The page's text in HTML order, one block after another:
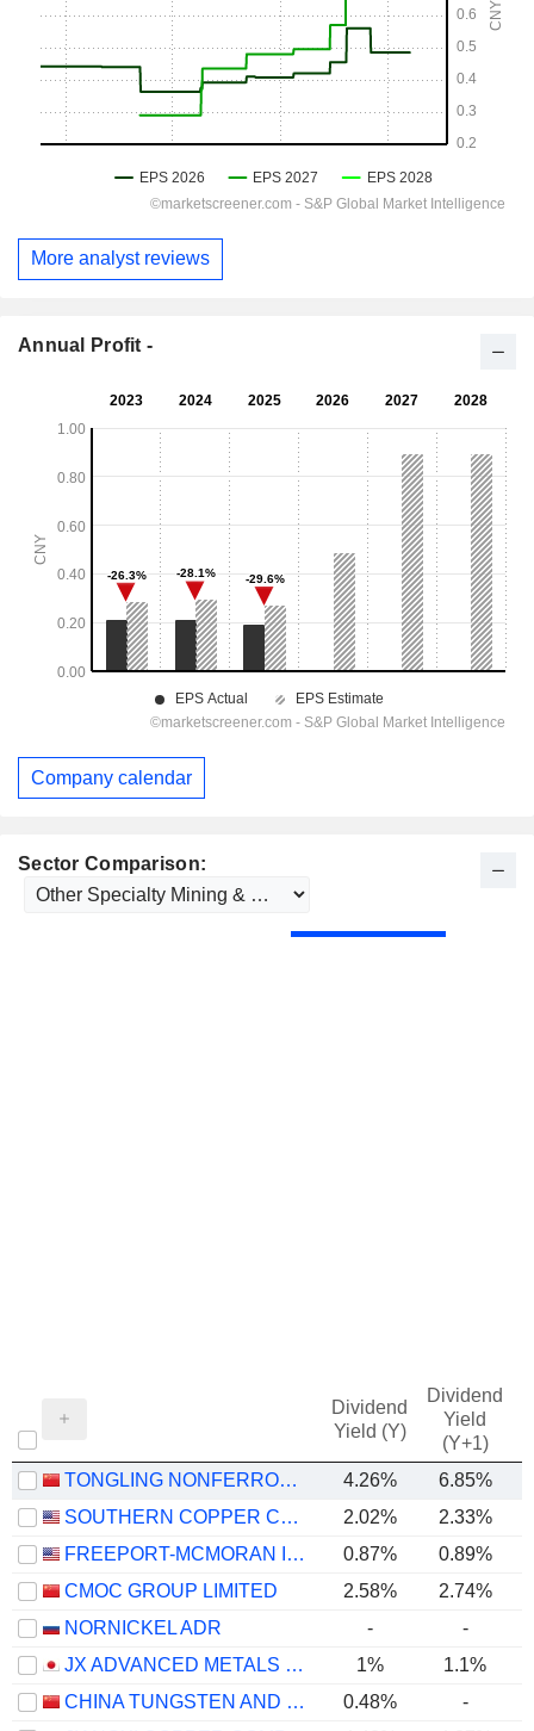
Sector Comparison:
Dividend
Yield (Y)
Dividend
Yield
(Y+1)
TONGLING NONFERROUS METALS GROUP CO.,LTD. 4.26% 6.85%
SOUTHERN COPPER CORPORATION
2.02% 2.33%
FREEPORT-MCMORAN INC.
0.87% 0.89%
CMOC GROUP LIMITED
2.58% 2.74%
NORNICKEL ADR
-
-
JX ADVANCED METALS CORPORATION
1% 1.1%
CHINA TUNGSTEN AND HIGHTECH MATERIALS CO.,LTD
0.48%
-
More analyst reviews
Annual Profit -
Company calendar